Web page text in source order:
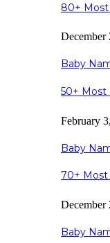
80+ Most
December
Baby
50+ Most
February
Baby
70+ Most
December
Baby